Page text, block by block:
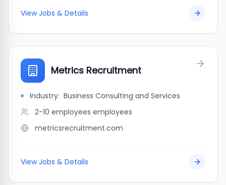
View Jobs & Details
Metrics Recruitment
Industry: Business Consulting and Services
2-10 employees employees
metricsrecruitment.com
View Jobs & Details